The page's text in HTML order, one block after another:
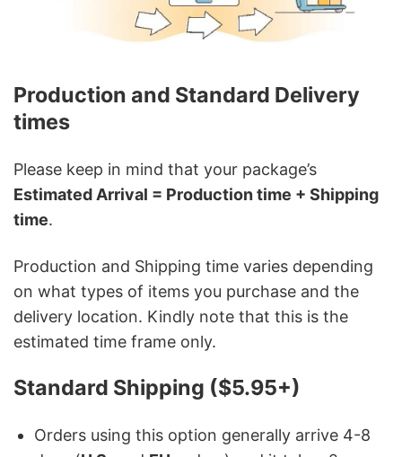
Production and Standard Delivery
times
Please keep in mind that your package’s
Estimated Arrival = Production time + Shipping
time.
Production and Shipping time varies depending
on what types of items you purchase and the
delivery location. Kindly note that this is the
estimated time frame only.
Standard Shipping ($5.95+)
Orders using this option generally arrive 4-8